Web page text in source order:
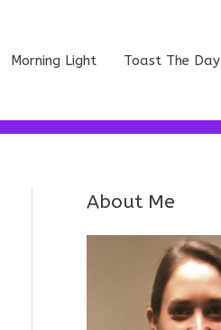
Morning Light Toast The Day
About Me